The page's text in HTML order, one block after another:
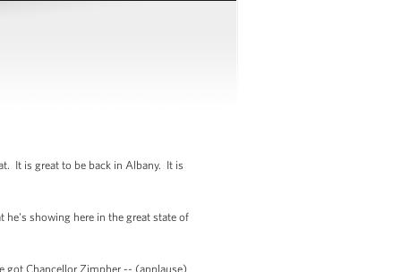
It is great to be back in Albany. It is
showing here in the great state of
got Chancellor Zimpher -- (applause)